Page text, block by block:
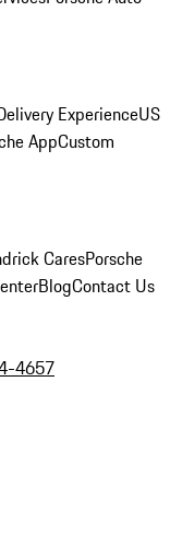
ExperienceUS
AppCustom
CaresPorsche
BlogContact Us
4657